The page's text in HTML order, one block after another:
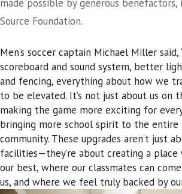
made possible by generous
Source Foundation.
Men’s soccer captain Michael Miller
scoreboard and sound system, better
and fencing, everything about how we
to be elevated. It’s not just about us on
making the game more exciting for
bringing more school spirit to the entire
community. These upgrades aren’t just
facilities—they’re about creating a place
our best, where our classmates can
us, and where we feel truly backed by